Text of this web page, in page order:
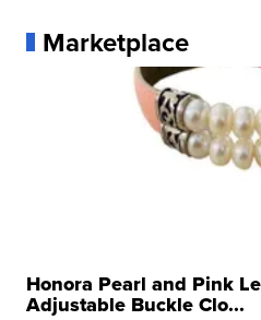
Marketplace
Honora Pearl and Pink
Adjustable Buckle Clo...